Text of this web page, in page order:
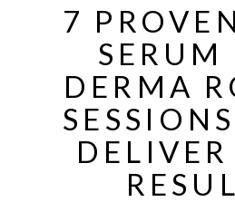
7
SERUM
DERMA